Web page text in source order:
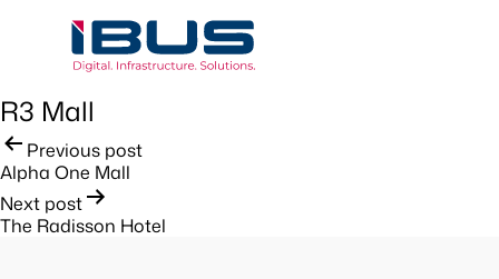
R3 Mall
Post
navigation
Previous post
Alpha One Mall
Next post
The Radisson Hotel